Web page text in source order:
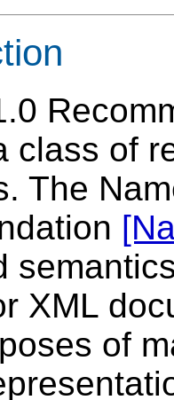
class of
The
XML
of